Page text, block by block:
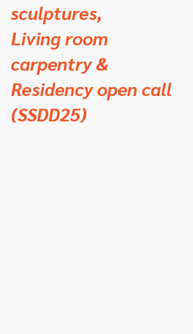
sculptures,
Living room
carpentry &
Residency open call
(SSDD25)